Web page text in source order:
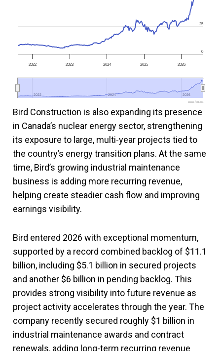
2022 2023 2024 2025 2026
2022
2022 2024
2024 2026
2026
0
25
www.fool.ca
Bird Construction is also expanding its presence
in Canada’s nuclear energy sector, strengthening
its exposure to large, multi-year projects tied to
the country’s energy transition plans. At the same
time, Bird’s growing industrial maintenance
business is adding more recurring revenue,
helping create steadier cash flow and improving
earnings visibility.
Bird entered 2026 with exceptional momentum,
supported by a record combined backlog of $11.1
billion, including $5.1 billion in secured projects
and another $6 billion in pending backlog. This
provides strong visibility into future revenue as
project activity accelerates through the year. The
company recently secured roughly $1 billion in
industrial maintenance awards and contract
renewals, adding long-term recurring revenue